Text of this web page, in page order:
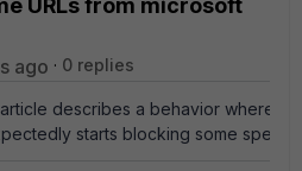
URLs from microsoft
ago 0 replies
describes a behavior where
starts blocking some